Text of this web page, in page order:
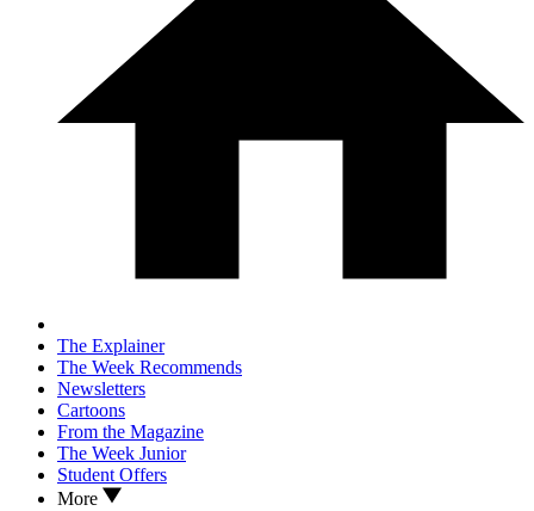
The Explainer
The Week Recommends
Newsletters
Cartoons
From the Magazine
The Week Junior
Student Offers
More